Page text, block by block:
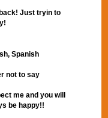
Just tryin to
Spanish
not to say
me and you will
be happy!!